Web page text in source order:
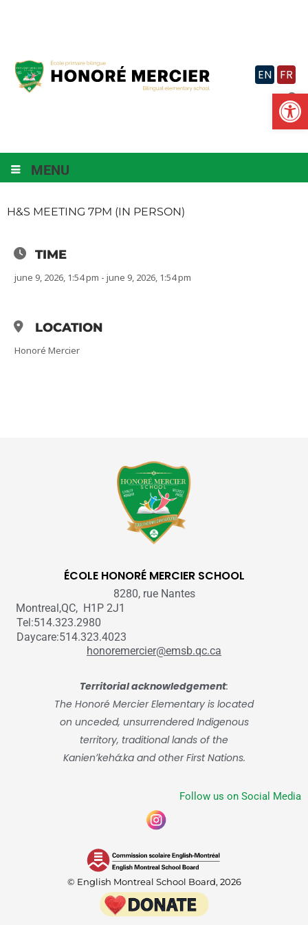
EN FR
MENU
H&S MEETING 7PM (IN PERSON)
TIME
june 9, 2026, 1:54 pm - june 9, 2026, 1:54 pm
LOCATION
Honoré Mercier
ÉCOLE HONORÉ MERCIER SCHOOL
8280, rue Nantes
Montreal,QC, H1P 2J1
Tel:514.323.2980
Daycare:514.323.4023
honoremercier@emsb.qc.ca
Territorial acknowledgement:
The Honoré Mercier Elementary is located
on unceded, unsurrendered Indigenous
territory, traditional lands of the
Kanienʼkehá:ka and other First Nations.
Follow us on Social Media
© English Montreal School Board, 2026